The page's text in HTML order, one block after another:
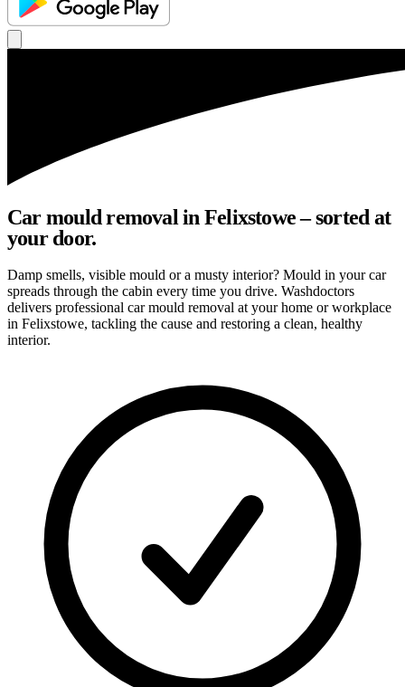
Car mould removal in Felixstowe – sorted at
your door.
Damp smells, visible mould or a musty interior? Mould in your car
spreads through the cabin every time you drive. Washdoctors
delivers professional car mould removal at your home or workplace
in Felixstowe, tackling the cause and restoring a clean, healthy
interior.